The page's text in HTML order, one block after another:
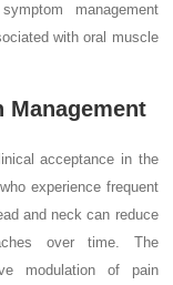
management
with oral muscle
Management
acceptance in the
experience frequent
and neck can reduce
over time. The
modulation of pain